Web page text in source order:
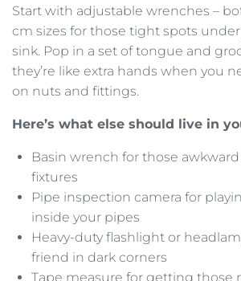
Start with adjustable wrenches –
cm sizes for those tight spots
sink. Pop in a set of tongue and
they’re like extra hands when you
on nuts and fittings.
Here’s what else should live in
Basin wrench for those
fixtures
Pipe inspection camera for
inside your pipes
Heavy-duty flashlight or
friend in dark corners
Tape measure for getting those